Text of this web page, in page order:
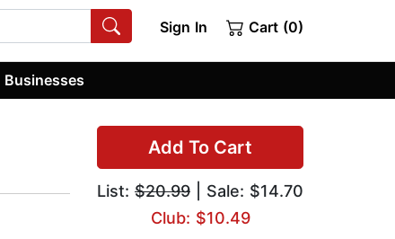
Sign In Cart (0)
Businesses
Add To Cart
List: $20.99 | Sale: $14.70
Club: $10.49